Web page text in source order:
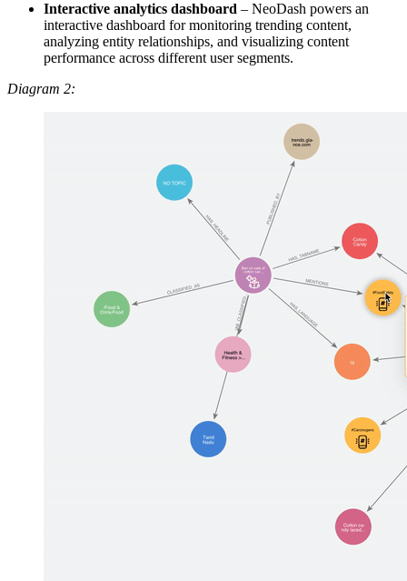
Interactive analytics dashboard – NeoDash powers an
interactive dashboard for monitoring trending content,
analyzing entity relationships, and visualizing content
performance across different user segments.
Diagram 2: